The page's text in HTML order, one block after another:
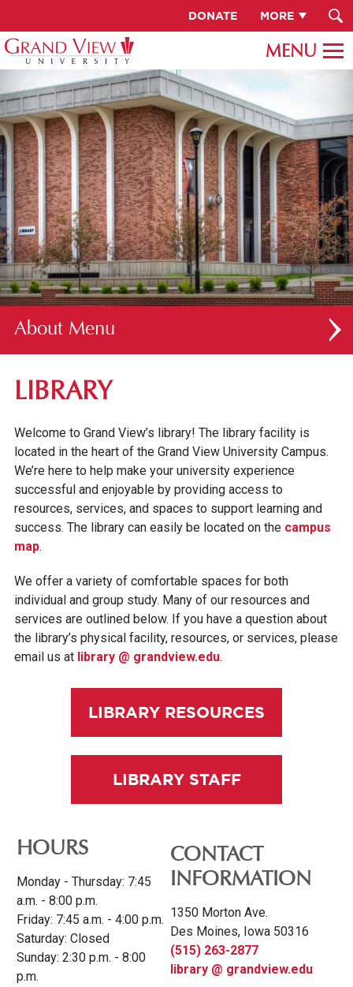
DONATE MORE
About
ABOUT GV
LIBRARY
BOOKSTORE
DES MOINES +
CAMPUS SAFETY & SECURITY
FACULTY & STAFF DIRECTORY
INSTITUTIONAL INFORMATION
LIBRARY
Welcome to Grand View’s library! The library facility is
located in the heart of the Grand View University Campus.
We’re here to help make your university experience
successful and enjoyable by providing access to
resources, services, and spaces to support learning and
success. The library can easily be located on the campus
map.
We offer a variety of comfortable spaces for both
individual and group study. Many of our resources and
services are outlined below. If you have a question about
the library’s physical facility, resources, or services, please
email us at library @ grandview.edu.
LIBRARY RESOURCES
LIBRARY STAFF
HOURS
Monday - Thursday: 7:45
a.m. - 8:00 p.m.
Friday: 7:45 a.m. - 4:00 p.m.
Saturday: Closed
Sunday: 2:30 p.m. - 8:00
p.m.
CONTACT
INFORMATION
1350 Morton Ave.
Des Moines, Iowa 50316
(515) 263-2877
library @ grandview.edu